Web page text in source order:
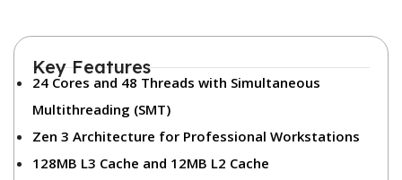
Key Features
24 Cores and 48 Threads with Simultaneous
Multithreading (SMT)
Zen 3 Architecture for Professional Workstations
128MB L3 Cache and 12MB L2 Cache